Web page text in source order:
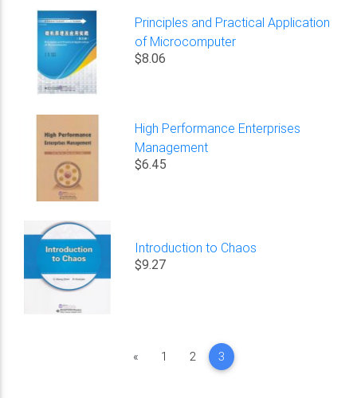
Principles and Practical Application
of Microcomputer
$8.06
High Performance Enterprises
Management
$6.45
Introduction to Chaos
$9.27
«Previous
1 2 3